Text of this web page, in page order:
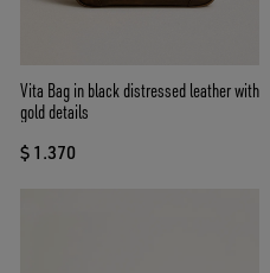
Vita Bag in black distressed leather with
gold details
$ 1.370